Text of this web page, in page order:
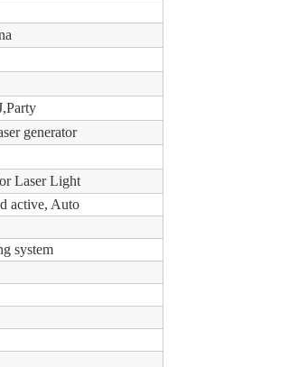
generator
Laser Light
active, Auto
system